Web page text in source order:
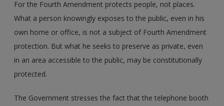
For the Fourth Amendment protects people, not places.
What a person knowingly exposes to the public, even in his
own home or office, is not a subject of Fourth Amendment
protection. But what he seeks to preserve as private, even
in an area accessible to the public, may be constitutionally
protected.
The Government stresses the fact that the telephone booth